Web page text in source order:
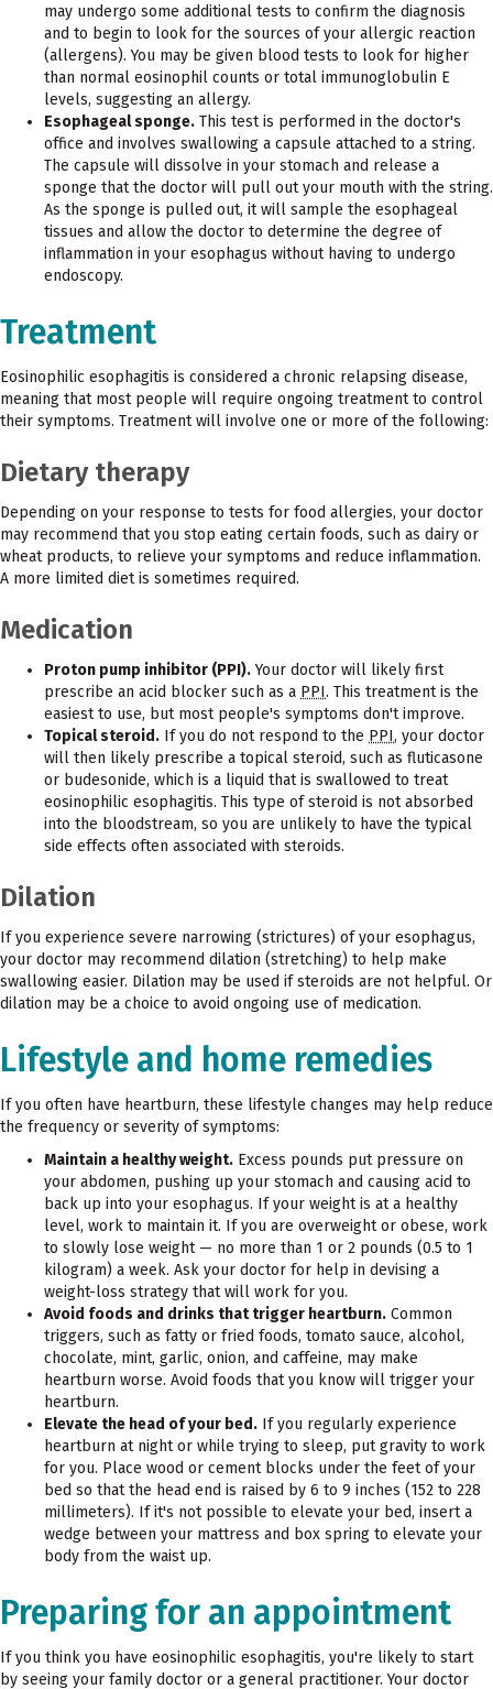
may undergo some additional tests to confirm the diagnosis
and to begin to look for the sources of your allergic reaction
(allergens). You may be given blood tests to look for higher
than normal eosinophil counts or total immunoglobulin E
levels, suggesting an allergy.
Esophageal sponge. This test is performed in the doctor's
office and involves swallowing a capsule attached to a string.
The capsule will dissolve in your stomach and release a
sponge that the doctor will pull out your mouth with the string.
As the sponge is pulled out, it will sample the esophageal
tissues and allow the doctor to determine the degree of
inflammation in your esophagus without having to undergo
endoscopy.
Treatment
Eosinophilic esophagitis is considered a chronic relapsing disease,
meaning that most people will require ongoing treatment to control
their symptoms. Treatment will involve one or more of the following:
Dietary therapy
Depending on your response to tests for food allergies, your doctor
may recommend that you stop eating certain foods, such as dairy or
wheat products, to relieve your symptoms and reduce inflammation.
A more limited diet is sometimes required.
Medication
Proton pump inhibitor (PPI).Your doctor will likely first
prescribe an acid blocker such as a PPI. This treatment is the
easiest to use, but most people's symptoms don't improve.
Topical steroid. If you do not respond to the PPI, your doctor
will then likely prescribe a topical steroid, such as fluticasone
or budesonide, which is a liquid that is swallowed to treat
eosinophilic esophagitis. This type of steroid is not absorbed
into the bloodstream, so you are unlikely to have the typical
side effects often associated with steroids.
Dilation
If you experience severe narrowing (strictures) of your esophagus,
your doctor may recommend dilation (stretching) to help make
swallowing easier. Dilation may be used if steroids are not helpful. Or
dilation may be a choice to avoid ongoing use of medication.
Lifestyle and home remedies
If you often have heartburn, these lifestyle changes may help reduce
the frequency or severity of symptoms:
Maintain a healthy weight. Excess pounds put pressure on
your abdomen, pushing up your stomach and causing acid to
back up into your esophagus. If your weight is at a healthy
level, work to maintain it. If you are overweight or obese, work
to slowly lose weight — no more than 1 or 2 pounds (0.5 to 1
kilogram) a week. Ask your doctor for help in devising a
weight-loss strategy that will work for you.
Avoid foods and drinks that trigger heartburn. Common
triggers, such as fatty or fried foods, tomato sauce, alcohol,
chocolate, mint, garlic, onion, and caffeine, may make
heartburn worse. Avoid foods that you know will trigger your
heartburn.
Elevate the head of your bed. If you regularly experience
heartburn at night or while trying to sleep, put gravity to work
for you. Place wood or cement blocks under the feet of your
bed so that the head end is raised by 6 to 9 inches (152 to 228
millimeters). If it's not possible to elevate your bed, insert a
wedge between your mattress and box spring to elevate your
body from the waist up.
Preparing for an appointment
If you think you have eosinophilic esophagitis, you're likely to start
by seeing your family doctor or a general practitioner. Your doctor